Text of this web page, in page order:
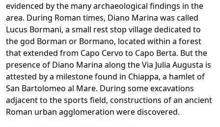
evidenced by the many archaeological findings in the
area. During Roman times, Diano Marina was called
Lucus Bormani, a small rest stop village dedicated to
the god Borman or Bormano, located within a forest
that extended from Capo Cervo to Capo Berta. But the
presence of Diano Marina along the Via Julia Augusta is
attested by a milestone found in Chiappa, a hamlet of
San Bartolomeo al Mare. During some excavations
adjacent to the sports field, constructions of an ancient
Roman urban agglomeration were discovered.